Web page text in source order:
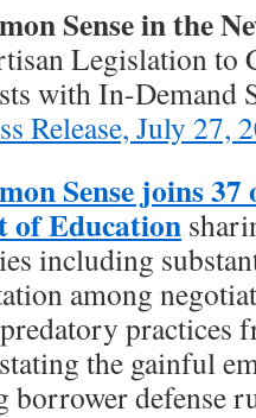
Sense in the
Legislation to
with In-Demand
Release, July 27,
Sense joins
of Education
including
among
predatory
the gainful
borrower defense